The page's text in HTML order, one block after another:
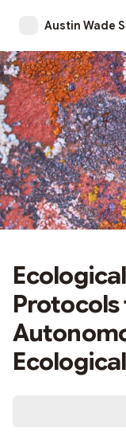
Austin Wade